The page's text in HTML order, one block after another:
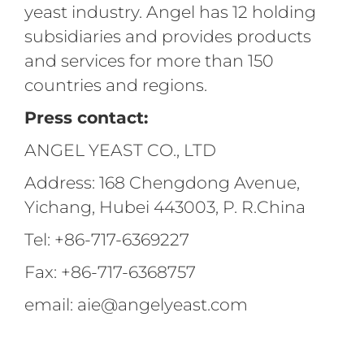
yeast industry. Angel has 12 holding
subsidiaries and provides products
and services for more than 150
countries and regions.
Press contact:
ANGEL YEAST CO., LTD
Address: 168 Chengdong Avenue,
Yichang, Hubei 443003, P. R.China
Tel: +86-717-6369227
Fax: +86-717-6368757
email: aie@angelyeast.com